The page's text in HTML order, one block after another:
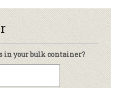
in your bulk container?